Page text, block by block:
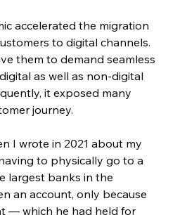
accelerated the migration
to digital channels.
them to demand seamless
as well as non-digital
it exposed many
journey.
I wrote in 2021 about my
to physically go to a
largest banks in the
an account, only because
— which he had held for